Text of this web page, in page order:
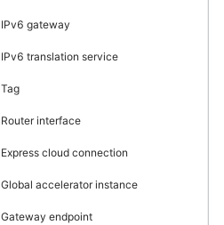
IPv6 gateway
IPv6 translation service
Tag
Router interface
Express cloud connection
Global accelerator instance
Gateway endpoint